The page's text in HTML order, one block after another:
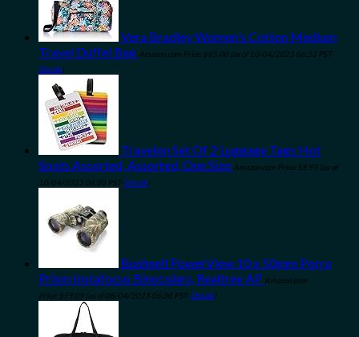
Vera Bradley Women's Cotton Medium
Travel Duffel Bag Amazon.com Price: $85.00 (as of 10/04/2023 06:33 PST-
Details)
Travelon Set Of 2 Luggage Tags Hot
Spots Assorted, Assorted, One Size Amazon.com Price: $8.99 (as of
10/04/2023 06:30 PST- Details)
Bushnell PowerView 10 x 50mm Porro
Prism Instafocus Binoculars, Realtree AP Amazon.com
Price: $59.09 (as of 08/04/2023 06:30 PST- Details)